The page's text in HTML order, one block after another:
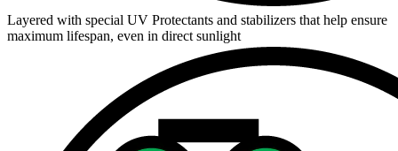
Layered with special UV Protectants and stabilizers that help ensure
maximum lifespan, even in direct sunlight